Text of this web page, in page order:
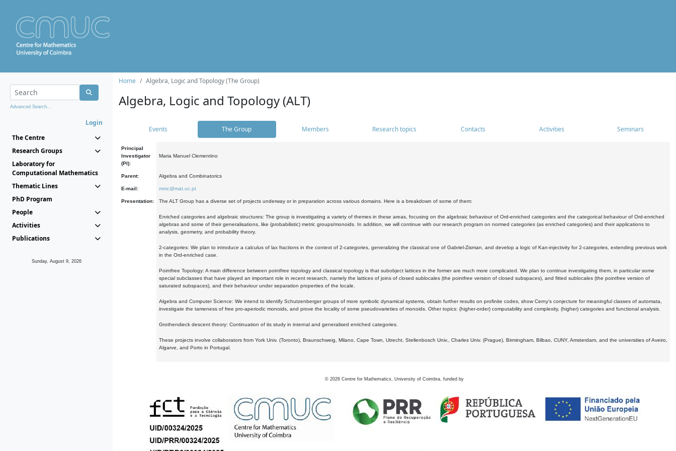
Advanced Search...
Login
The Centre
Research Groups
Laboratory for
Computational Mathematics
Thematic Lines
PhD Program
People
Activities
Publications
Sunday, August 9, 2026
Home Algebra, Logic and Topology (The Group)
Algebra, Logic and Topology (ALT)
Events The Group Members Research topics Contacts Activities Seminars
Principal
Investigator
(PI):
Maria Manuel Clementino
Parent: Algebra and Combinatorics
E-mail: mmc@mat.uc.pt
Presentation: The ALT Group has a diverse set of projects underway or in preparation across various domains. Here is a breakdown of some of them:
Enriched categories and algebraic structures: The group is investigating a variety of themes in these areas, focusing on the algebraic behaviour of Ord-enriched categories and the categorical behaviour of Ord-enriched
algebras and some of their generalisations, like (probabilistic) metric groups/monoids. In addition, we will continue with our research program on normed categories (as enriched categories) and their applications to
analysis, geometry, and probability theory.
2-categories: We plan to introduce a calculus of lax fractions in the context of 2-categories, generalizing the classical one of Gabriel-Zisman, and develop a logic of Kan-injectivity for 2-categories, extending previous work
in the Ord-enriched case.
Pointfree Topology: A main difference between pointfree topology and classical topology is that subobject lattices in the former are much more complicated. We plan to continue investigating them, in particular some
special subclasses that have played an important role in recent research, namely the lattices of joins of closed sublocales (the pointfree version of closed subspaces), and fitted sublocales (the pointfree version of
saturated subspaces), and their behaviour under separation properties of the locale.
Algebra and Computer Science: We intend to identify Schutzenberger groups of more symbolic dynamical systems, obtain further results on profinite codes, show Cerny's conjecture for meaningful classes of automata,
investigate the tameness of free pro-aperiodic monoids, and prove the locality of some pseudovarieties of monoids. Other topics: (higher-order) computability and complexity, (higher) categories and functional analysis.
Grothendieck descent theory: Continuation of its study in internal and generalised enriched categories.
These projects involve collaborators from York Univ. (Toronto), Braunschweig, Milano, Cape Town, Utrecht, Stellenbosch Univ., Charles Univ. (Prague), Birmingham, Bilbao, CUNY, Amsterdam, and the universities of Aveiro,
Algarve, and Porto in Portugal.
© 2026 Centre for Mathematics, University of Coimbra, funded by